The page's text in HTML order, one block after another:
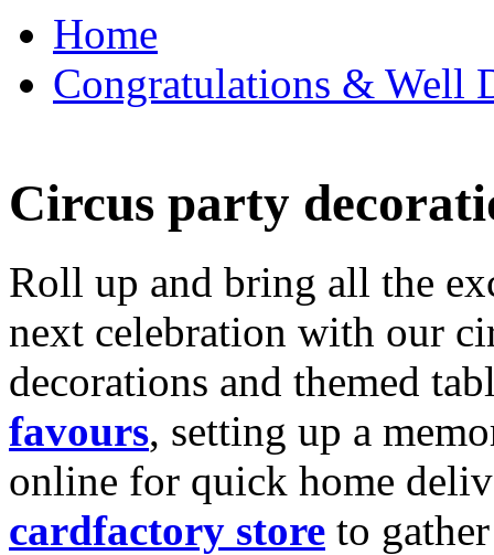
Home
Congratulations & Well
Circus party
Roll up and bring all the
next celebration with our
decorations and themed
favours, setting up a
online for quick home
cardfactory store to